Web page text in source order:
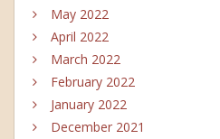
May 2022
April 2022
March 2022
February 2022
January 2022
December 2021